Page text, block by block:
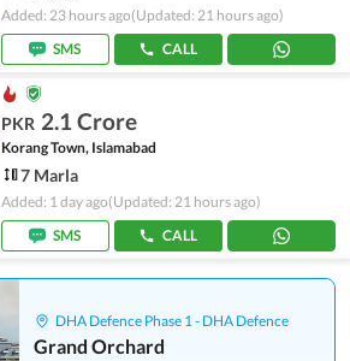
Added: 23 hours ago(Updated: 21 hours ago)
SMS
CALL
PKR 2.1 Crore
Korang Town, Islamabad
7 Marla
Added: 1 day ago(Updated: 21 hours ago)
SMS
CALL
DHA Defence Phase 1 - DHA Defence
Grand Orchard